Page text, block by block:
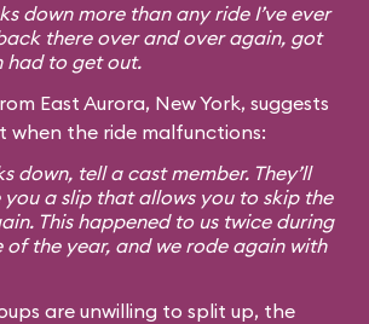
down more than any ride I’ve ever
there over and over again, got
had to get out.
East Aurora, New York, suggests
when the ride malfunctions:
down, tell a cast member. They’ll
a slip that allows you to skip the
This happened to us twice during
of the year, and we rode again with
are unwilling to split up, the